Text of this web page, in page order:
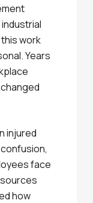
this work
Years
injured
face
how